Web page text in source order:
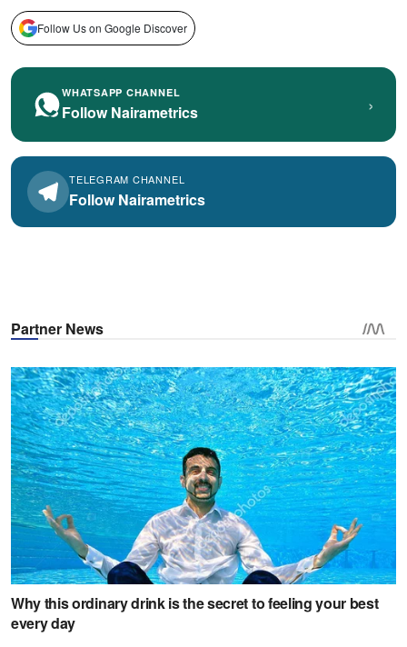
Follow Us on Google Discover
WHATSAPP CHANNEL
Follow Nairametrics ›
TELEGRAM CHANNEL
Follow Nairametrics